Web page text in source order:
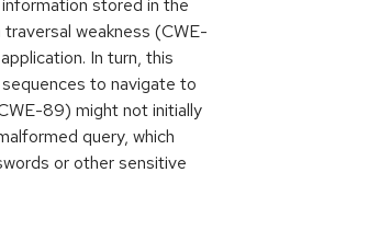
stored in the
weakness (CWE-
In turn, this
to navigate to
89) might not initially
query, which
or other sensitive